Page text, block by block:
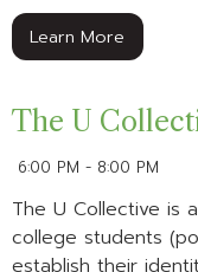
Learn More
The U
6:00 PM - 8:00 PM
The U Collective is
college students
establish their